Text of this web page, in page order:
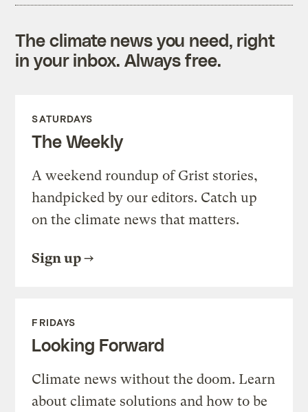
The climate news you need, right
in your inbox. Always free.
SATURDAYS
The Weekly
A weekend roundup of Grist stories,
handpicked by our editors. Catch up
on the climate news that matters.
Sign up
FRIDAYS
Looking Forward
Climate news without the doom. Learn
about climate solutions and how to be